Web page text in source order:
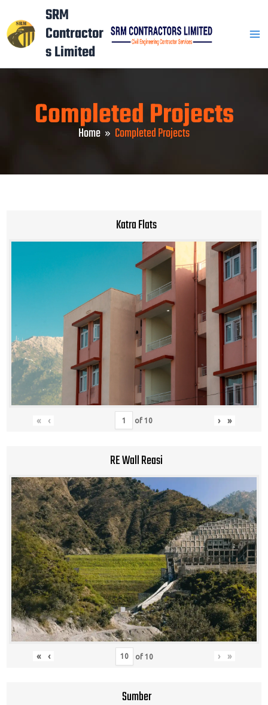
to
content
SRM
Contractor
s Limited
Completed Projects
Home Completed Projects
Katra Flats
« ‹ of10 › »
RE Wall Reasi
« ‹ of 10 › »
Sumber